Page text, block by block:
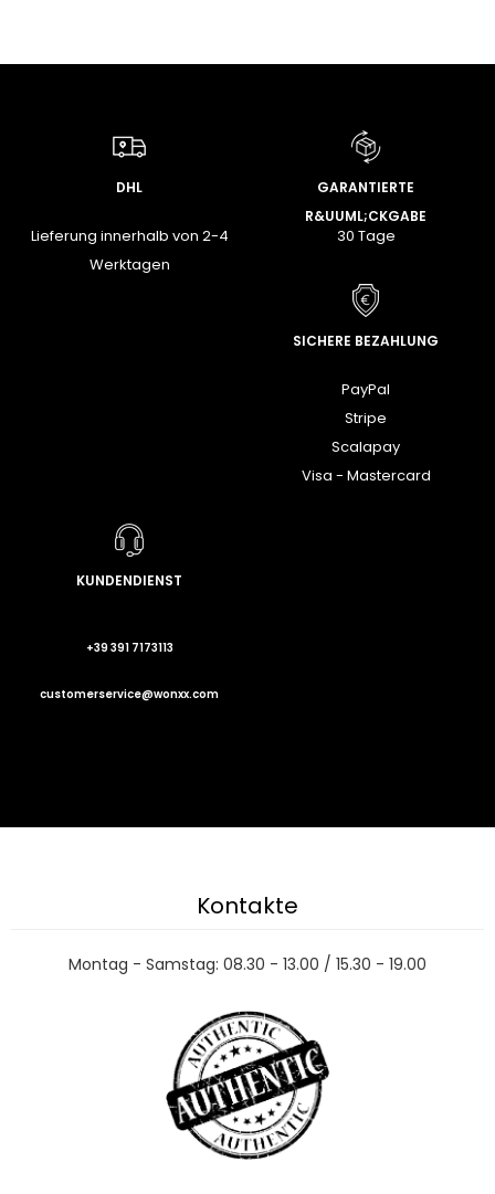
DHL
Lieferung innerhalb von 2-4
Werktagen
GARANTIERTE
R&UUML;CKGABE
30 Tage
SICHERE BEZAHLUNG
PayPal
Stripe
Scalapay
Visa - Mastercard
KUNDENDIENST
+39 391 7173113
customerservice@wonxx.com
Kontakte
Montag - Samstag: 08.30 - 13.00 / 15.30 - 19.00